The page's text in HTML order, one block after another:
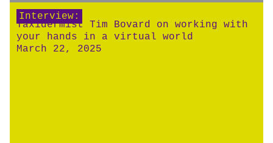
Interview:
Taxidermist Tim Bovard on working with
your hands in a virtual world
March 22, 2025